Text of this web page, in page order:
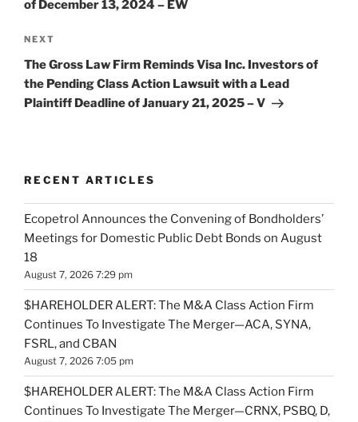
of December 13, 2024 – EW
Next
Post
NEXT
The Gross Law Firm Reminds Visa Inc. Investors of
the Pending Class Action Lawsuit with a Lead
Plaintiff Deadline of January 21, 2025 – V
RECENT ARTICLES
Ecopetrol Announces the Convening of Bondholders’
Meetings for Domestic Public Debt Bonds on August
18
August 7, 2026 7:29 pm
$HAREHOLDER ALERT: The M&A Class Action Firm
Continues To Investigate The Merger—ACA, SYNA,
FSRL, and CBAN
August 7, 2026 7:05 pm
$HAREHOLDER ALERT: The M&A Class Action Firm
Continues To Investigate The Merger—CRNX, PSBQ, D,